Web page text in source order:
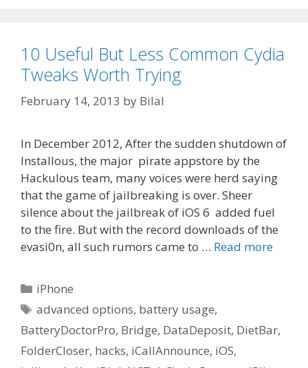
10 Useful But Less Common Cydia
Tweaks Worth Trying
February 14, 2013 by Bilal
In December 2012, After the sudden shutdown of
Installous, the major pirate appstore by the
Hackulous team, many voices were herd saying
that the game of jailbreaking is over. Sheer
silence about the jailbreak of iOS 6 added fuel
to the fire. But with the record downloads of the
evasi0n, all such rumors came to … Read more
Categories
iPhone
Tags
advanced options, battery usage,
BatteryDoctorPro, Bridge, DataDeposit, DietBar,
FolderCloser, hacks, iCallAnnounce, iOS,